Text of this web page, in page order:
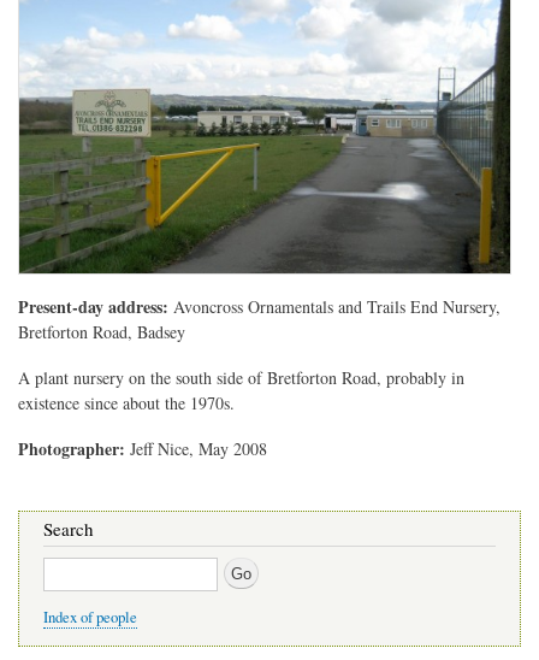
Present-day address: Avoncross Ornamentals and Trails End Nursery,
Bretforton Road, Badsey
A plant nursery on the south side of Bretforton Road, probably in
existence since about the 1970s.
Photographer: Jeff Nice, May 2008
Search
Search
Index of people